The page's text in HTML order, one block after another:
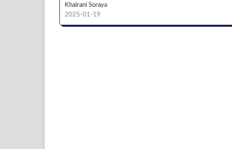
Khairani Soraya
2025-01-19